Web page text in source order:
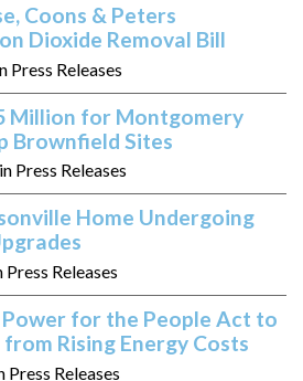
Coons & Peters
Dioxide Removal Bill
Press Releases
Million for Montgomery
Brownfield Sites
Press Releases
Home Undergoing
Releases
for the People Act to
Rising Energy Costs
Press Releases